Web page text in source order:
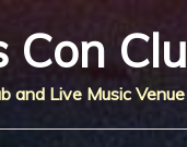
Con
and Live Music Venue